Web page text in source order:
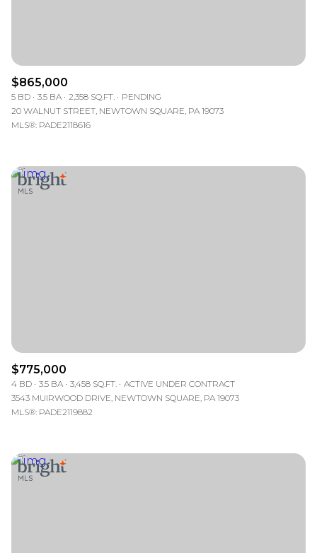
$865,000
5 BD 3.5 BA 2,358 SQ.FT.
PENDING
20 WALNUT STREET, NEWTOWN SQUARE, PA 19073
MLS®: PADE2118616
$775,000
4 BD 3.5 BA 3,458 SQ.FT.
ACTIVE UNDER CONTRACT
3543 MUIRWOOD DRIVE, NEWTOWN SQUARE, PA 19073
MLS®: PADE2119882